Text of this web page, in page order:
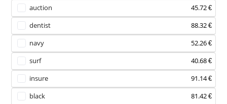
auction
45.72 €
dentist
88.32 €
navy
52.26 €
surf
40.68 €
insure
91.14 €
black
81.42 €